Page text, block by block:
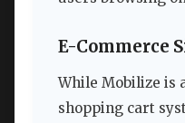
E-Commerce
While Mobilize is
shopping cart